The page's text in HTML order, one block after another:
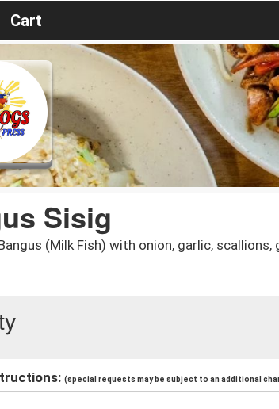
Cart
Sisig
(Milk Fish) with onion, garlic,
(special requests may be subject to an additional